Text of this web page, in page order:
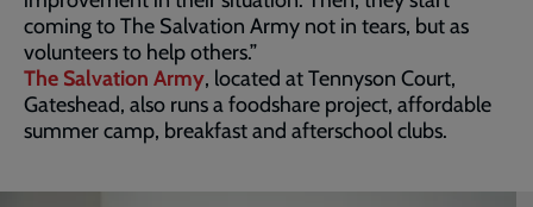
coming to The Salvation Army not in tears, but as
volunteers to help others.”
The Salvation Army, located at Tennyson Court,
Gateshead, also runs a foodshare project, affordable
summer camp, breakfast and afterschool clubs.